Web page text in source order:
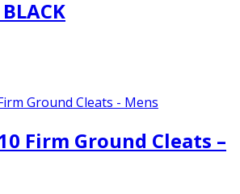
Firm Ground Cleats –